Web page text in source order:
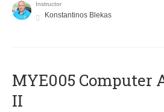
Instructor
Konstantinos Blekas
MYE005 Computer
II